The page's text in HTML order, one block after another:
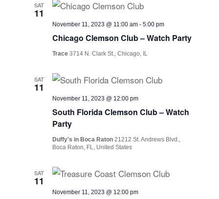
SAT
11
Chicago Clemson Club – Watch Party
November 11, 2023 @ 11:00 am -5:00 pm
Trace3714 N. Clark St., Chicago, IL
SAT
11
South Florida Clemson Club – Watch
Party
November 11, 2023 @ 12:00 pm
Duffy's in Boca Raton 21212 St. Andrews Blvd.,
Boca Raton, FL, United States
SAT
11
November 11, 2023 @ 12:00 pm